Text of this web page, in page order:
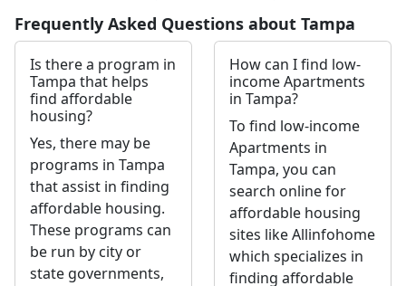
Frequently Asked Questions about Tampa
Is there a program in
Tampa that helps
find affordable
housing?
Yes, there may be
programs in Tampa
that assist in finding
affordable housing.
These programs can
be run by city or
state governments,
How can I find low-
income Apartments
in Tampa?
To find low-income
Apartments in
Tampa, you can
search online for
affordable housing
sites like Allinfohome
which specializes in
finding affordable